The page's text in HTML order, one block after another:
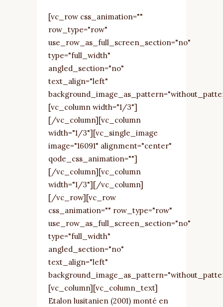
[vc_row css_animation=""
row_type="row"
use_row_as_full_screen_section="no"
type="full_width"
angled_section="no"
text_align="left"
[vc_column width="1/3"]
[/vc_column][vc_column
width="1/3"][vc_single_image
image="16091" alignment="center"
qode_css_animation=""]
[/vc_column][vc_column
width="1/3"][/vc_column]
[/vc_row][vc_row
css_animation="" row_type="row"
use_row_as_full_screen_section="no"
type="full_width"
angled_section="no"
text_align="left"
[vc_column][vc_column_text]
Etalon lusitanien (2001) monté en